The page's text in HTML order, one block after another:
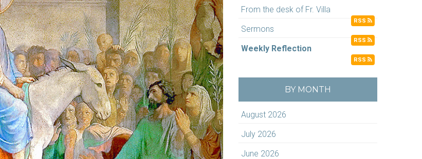
From the desk of Fr. Villa
RSS
Sermons
RSS
Weekly Reflection
RSS
BY MONTH
August 2026
July 2026
June 2026